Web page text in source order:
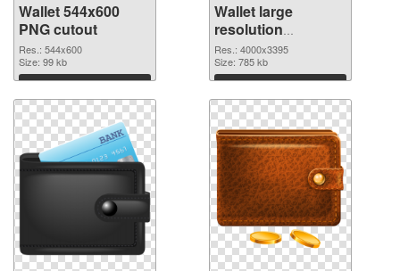
Wallet 544x600
PNG cutout
Res.: 544x600
Size: 99 kb
Download
Wallet large
resolution
4000x3395
transparent PNG
graphic
Res.: 4000x3395
Size: 785 kb
Download